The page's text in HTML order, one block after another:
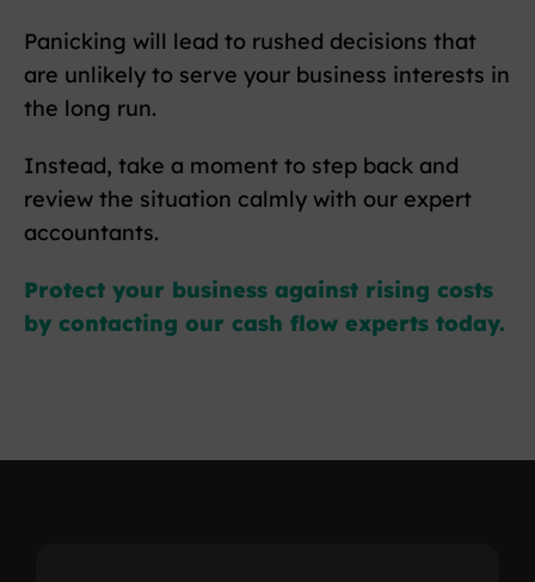
Panicking will lead to rushed decisions that
are unlikely to serve your business interests in
the long run.
Instead, take a moment to step back and
review the situation calmly with our expert
accountants.
Protect your business against rising costs
by contacting our cash flow experts today.